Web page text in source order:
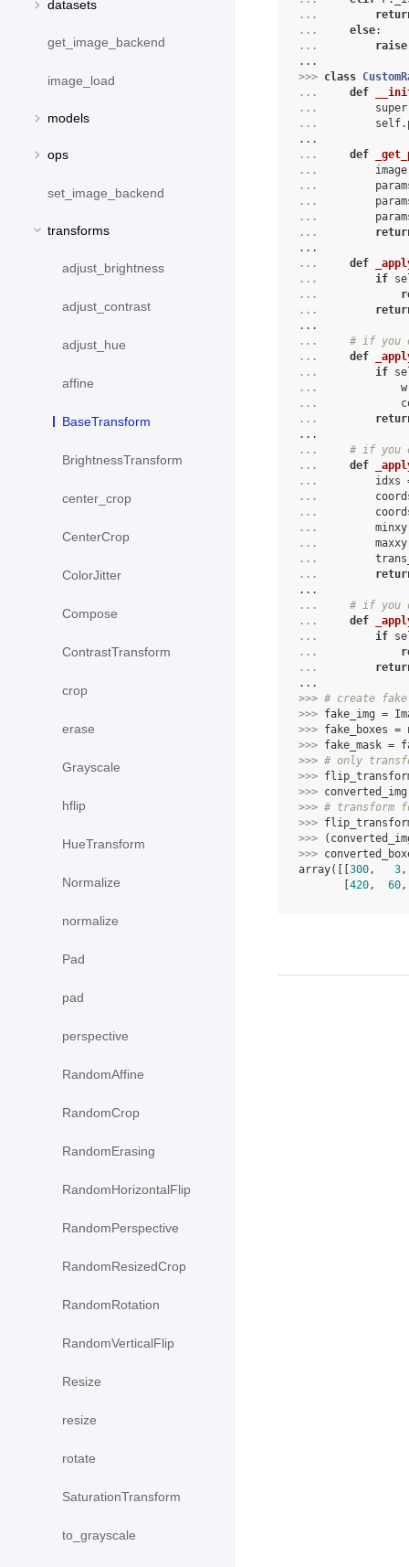
datasets
get_image_backend
image_load
models
ops
set_image_backend
transforms
adjust_brightness
adjust_contrast
adjust_hue
affine
BaseTransform
BrightnessTransform
center_crop
CenterCrop
ColorJitter
Compose
ContrastTransform
crop
erase
Grayscale
hflip
HueTransform
Normalize
normalize
Pad
pad
perspective
RandomAffine
RandomCrop
RandomErasing
RandomHorizontalFlip
RandomPerspective
RandomResizedCrop
RandomRotation
RandomVerticalFlip
Resize
resize
rotate
SaturationTransform
to_grayscale
...
...
else:
...
raise
...
>>> class
...
def
...
super
...
self.
...
...
def
...
image
...
...
...
...
...
...
def
...
if
...
...
...
...
# if you
...
def
...
if
...
w
...
...
...
...
# if you
...
def
...
idxs
...
...
...
minxy
...
maxxy
...
...
...
...
# if you
...
def
...
if
...
...
...
>>> # create
>>> fake_img =
>>> fake_boxes =
>>> fake_mask =
>>> # only
>>>
>>> converted_img
>>> # transform
>>>
>>>
(
>>>
array([[ 300, 3
420, 60